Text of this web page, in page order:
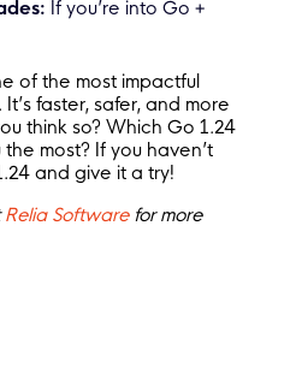
If you’re into Go +
of the most impactful
faster, safer, and more
think so? Which Go 1.24
most? If you haven’t
and give it a try!
Relia Softwarefor more